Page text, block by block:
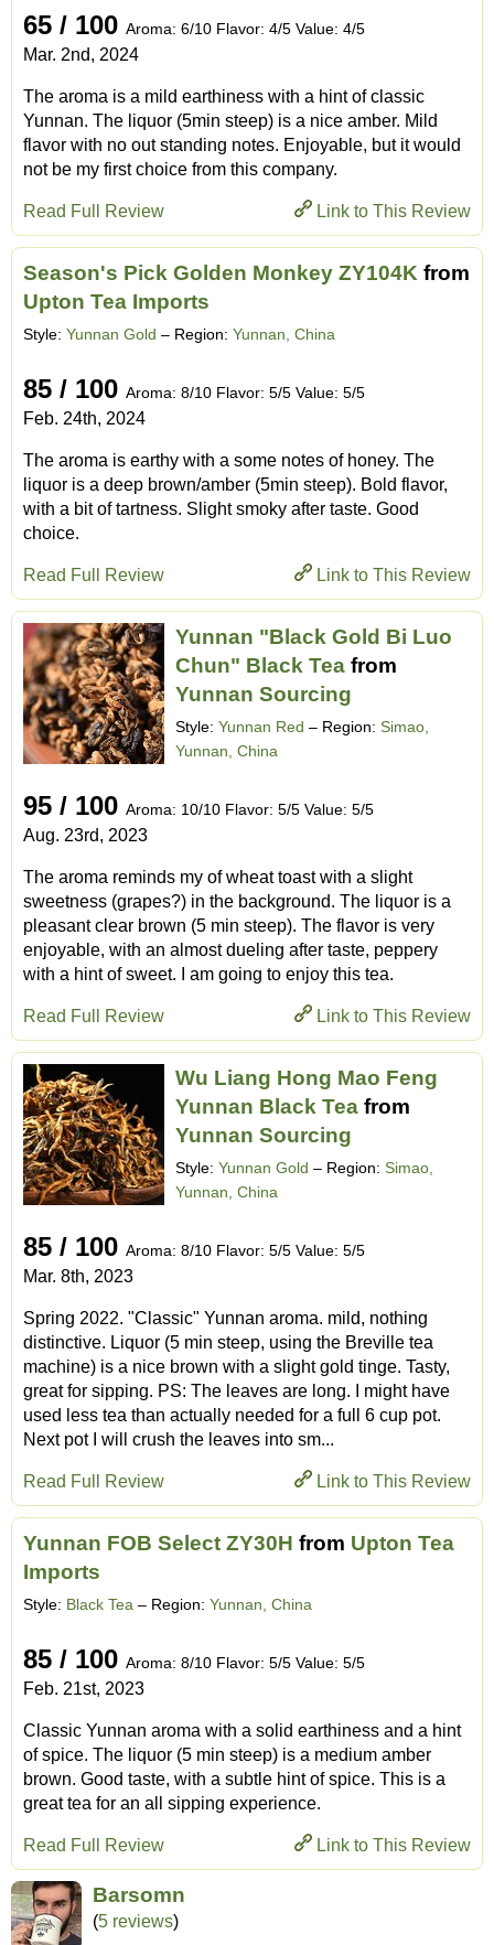
65 / 100 Aroma: 6/10 Flavor: 4/5 Value: 4/5
Mar. 2nd, 2024
The aroma is a mild earthiness with a hint of classic
Yunnan. The liquor (5min steep) is a nice amber. Mild
flavor with no out standing notes. Enjoyable, but it would
not be my first choice from this company.
Link to This Review
Read Full Review
Season's Pick Golden Monkey ZY104K from
Upton Tea Imports
Style: Yunnan Gold – Region: Yunnan, China
85 / 100 Aroma: 8/10 Flavor: 5/5 Value: 5/5
Feb. 24th, 2024
The aroma is earthy with a some notes of honey. The
liquor is a deep brown/amber (5min steep). Bold flavor,
with a bit of tartness. Slight smoky after taste. Good
choice.
Link to This Review
Read Full Review
Yunnan "Black Gold Bi Luo
Chun" Black Tea from
Yunnan Sourcing
Style: Yunnan Red – Region: Simao,
Yunnan, China
95 / 100 Aroma: 10/10 Flavor: 5/5 Value: 5/5
Aug. 23rd, 2023
The aroma reminds my of wheat toast with a slight
sweetness (grapes?) in the background. The liquor is a
pleasant clear brown (5 min steep). The flavor is very
enjoyable, with an almost dueling after taste, peppery
with a hint of sweet. I am going to enjoy this tea.
Link to This Review
Read Full Review
Wu Liang Hong Mao Feng
Yunnan Black Tea from
Yunnan Sourcing
Style: Yunnan Gold – Region: Simao,
Yunnan, China
85 / 100 Aroma: 8/10 Flavor: 5/5 Value: 5/5
Mar. 8th, 2023
Spring 2022. "Classic" Yunnan aroma. mild, nothing
distinctive. Liquor (5 min steep, using the Breville tea
machine) is a nice brown with a slight gold tinge. Tasty,
great for sipping. PS: The leaves are long. I might have
used less tea than actually needed for a full 6 cup pot.
Next pot I will crush the leaves into sm...
Link to This Review
Read Full Review
Yunnan FOB Select ZY30H from Upton Tea
Imports
Style: Black Tea – Region: Yunnan, China
85 / 100 Aroma: 8/10 Flavor: 5/5 Value: 5/5
Feb. 21st, 2023
Classic Yunnan aroma with a solid earthiness and a hint
of spice. The liquor (5 min steep) is a medium amber
brown. Good taste, with a subtle hint of spice. This is a
great tea for an all sipping experience.
Link to This Review
Read Full Review
Barsomn
(5 reviews)